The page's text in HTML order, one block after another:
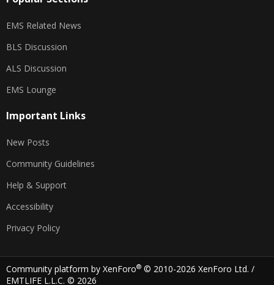
EMS Related News
BLS Discussion
ALS Discussion
EMS Lounge
Important Links
New Posts
Community Guidelines
Help & Support
Accessibility
Privacy Policy
Community platform by XenForo® © 2010-2026 XenForo Ltd. /
EMTLIFE L.L.C. © 2026